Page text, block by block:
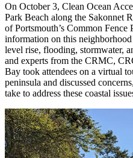
On October 3, Clean Ocean
Park Beach along the Sakonnet
of Portsmouth’s Common
information on this neighborhood
level rise, flooding, stormwater,
and experts from the CRMC,
Bay took attendees on a virtual
peninsula and discussed
take to address these coastal